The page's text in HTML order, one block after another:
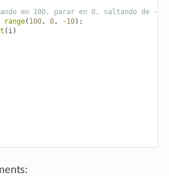
en 100, parar en 0, saltando de -
range( 100 , 0 , -10):
( i )